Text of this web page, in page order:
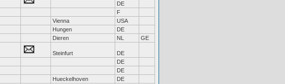
DE
F
Vienna
USA
Hungen
DE
Dieren NL GE
Steinfurt
DE
DE
DE
Hueckelhoven
DE